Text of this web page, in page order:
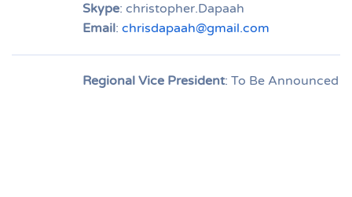
Skype: christopher.Dapaah
Email: chrisdapaah@gmail.com
Regional Vice President: To Be Announced